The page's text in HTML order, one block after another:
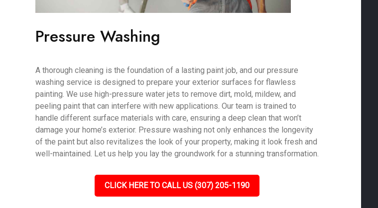
Pressure Washing
A thorough cleaning is the foundation of a lasting paint job, and our pressure
washing service is designed to prepare your exterior surfaces for flawless
painting. We use high-pressure water jets to remove dirt, mold, mildew, and
peeling paint that can interfere with new applications. Our team is trained to
handle different surface materials with care, ensuring a deep clean that won’t
damage your home’s exterior. Pressure washing not only enhances the longevity
of the paint but also revitalizes the look of your property, making it look fresh and
well-maintained. Let us help you lay the groundwork for a stunning transformation.
CLICK HERE TO CALL US (307) 205-1190